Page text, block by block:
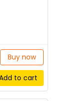
Buy now
to cart